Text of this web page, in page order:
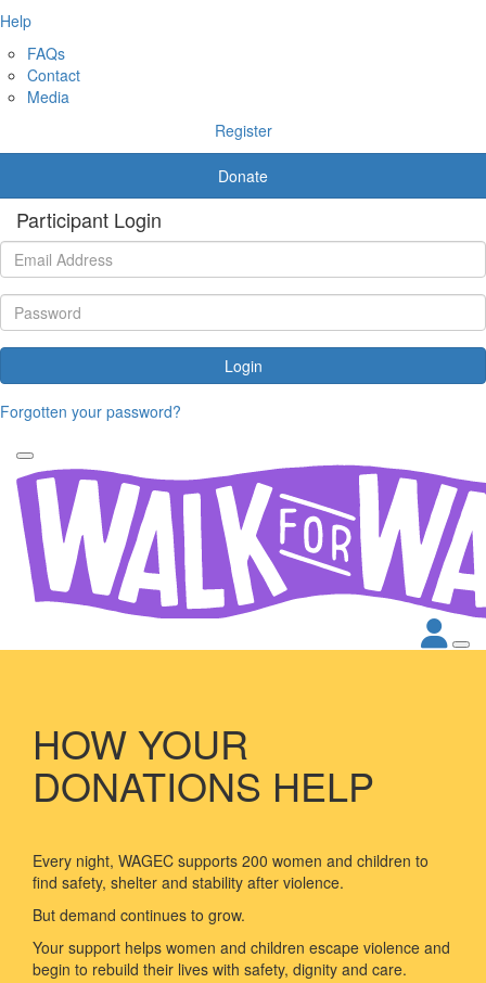
Help
FAQs
Contact
Media
Register
Donate
Participant Login
Login
Forgotten your password?
HOW YOUR
DONATIONS HELP
Every night, WAGEC supports 200 women and children to
find safety, shelter and stability after violence.
But demand continues to grow.
Your support helps women and children escape violence and
begin to rebuild their lives with safety, dignity and care.